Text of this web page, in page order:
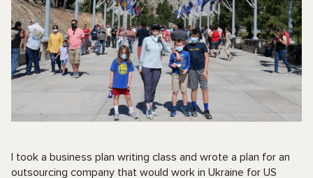
I took a business plan writing class and wrote a plan for an
outsourcing company that would work in Ukraine for US